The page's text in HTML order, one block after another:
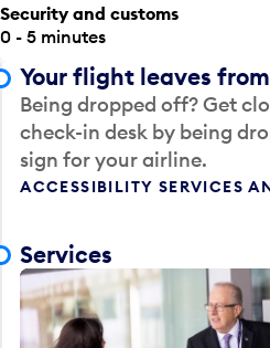
Security and customs
0 - 5 minutes
Your flight leaves from
Being dropped off? Get
check-in desk by being
sign for your airline.
ACCESSIBILITY SERVICES
Services